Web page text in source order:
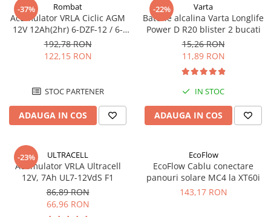
-37% Rombat
Acumulator VRLA Ciclic AGM
12V 12Ah(2hr) 6-DZF-12 / 6-
DZM-12 pentru biciclete
electrice M5, prindere cu
surub
192,78 RON
122,15 RON
STOC PARTENER
ADAUGA IN COS
-22% Varta
Baterie alcalina Varta Longlife
Power D R20 blister 2 bucati
15,26 RON
11,89 RON
IN STOC
ADAUGA IN COS
-23% ULTRACELL
Acumulator VRLA Ultracell
12V, 7Ah UL7-12VdS F1
86,89 RON
66,96 RON
EcoFlow
EcoFlow Cablu conectare
panouri solare MC4 la XT60i
143,17 RON